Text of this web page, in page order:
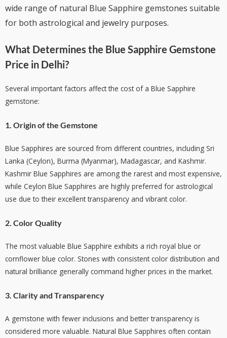
wide range of natural Blue Sapphire gemstones suitable
for both astrological and jewelry purposes.
What Determines the Blue Sapphire Gemstone
Price in Delhi?
Several important factors affect the cost of a Blue Sapphire
gemstone:
1. Origin of the Gemstone
Blue Sapphires are sourced from different countries, including Sri
Lanka (Ceylon), Burma (Myanmar), Madagascar, and Kashmir.
Kashmir Blue Sapphires are among the rarest and most expensive,
while Ceylon Blue Sapphires are highly preferred for astrological
use due to their excellent transparency and vibrant color.
2. Color Quality
The most valuable Blue Sapphire exhibits a rich royal blue or
cornflower blue color. Stones with consistent color distribution and
natural brilliance generally command higher prices in the market.
3. Clarity and Transparency
A gemstone with fewer inclusions and better transparency is
considered more valuable. Natural Blue Sapphires often contain